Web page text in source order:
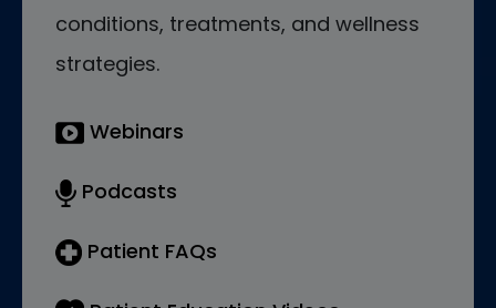
conditions, treatments, and wellness
strategies.
Webinars
Podcasts
Patient FAQs